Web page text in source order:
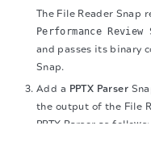
The File Reader Snap
Performance
and passes its binary
Snap.
Add a PPTX Parser
the output of the File
PPTX Parser as follows: